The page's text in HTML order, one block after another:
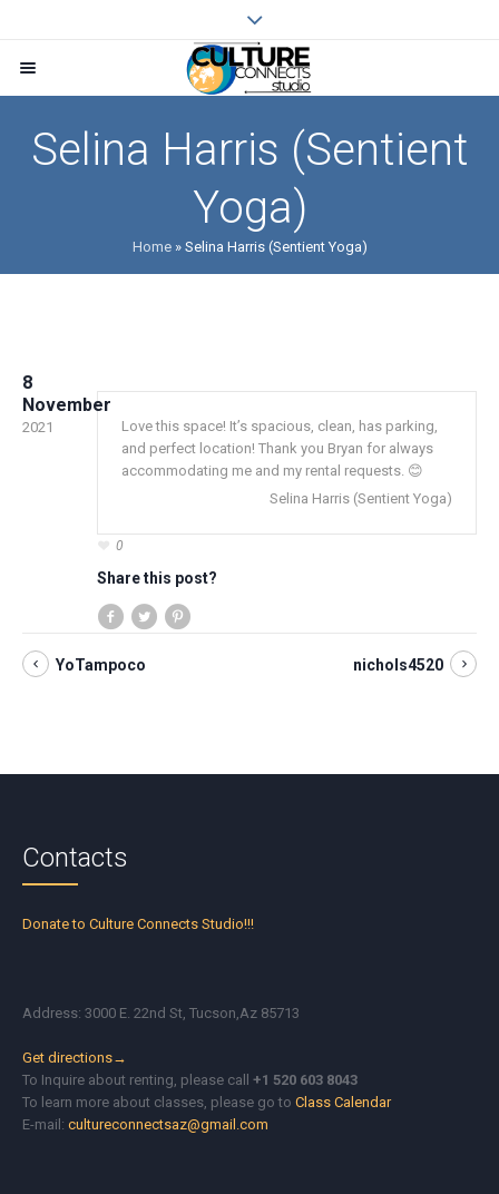
Selina Harris (Sentient
Yoga)
Home» Selina Harris (Sentient Yoga)
8
November
2021
Love this space! It’s spacious, clean, has parking,
and perfect location! Thank you Bryan for always
accommodating me and my rental requests. 😊
Selina Harris (Sentient Yoga)
0
Share this post?
YoTampoco nichols4520
Contacts
Donate to Culture Connects Studio!!!
Address: 3000 E. 22nd St, Tucson,Az 85713
Get directions→
To Inquire about renting, please call+1 520 603 8043
To learn more about classes, please go toClass Calendar
E-mail:cultureconnectsaz@gmail.com